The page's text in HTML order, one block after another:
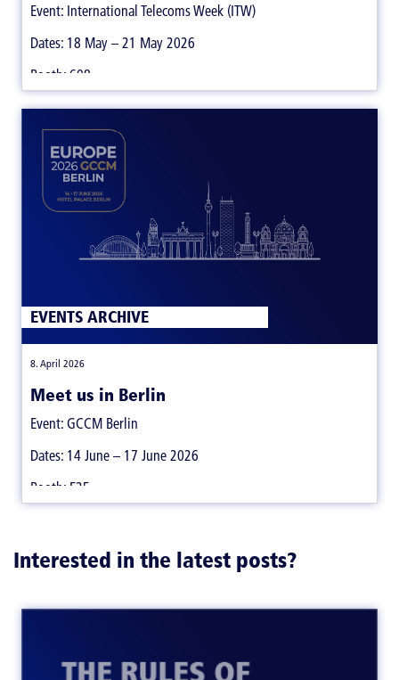
Event: International Telecoms Week (ITW)
Dates: 18 May – 21 May 2026
Booth: 608
Meet us in Berlin
8. April 2026
EVENTS ARCHIVE
Event: GCCM Berlin
Dates: 14 June – 17 June 2026
Booth: E25
Interested in the latest posts?